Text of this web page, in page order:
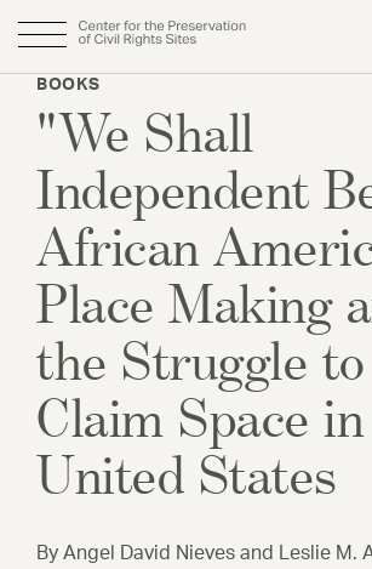
main
BOOKS
"We Shall
Independent
African
Place Making
the Struggle to
Claim Space
United States
By Angel David Nieves and Leslie M.
Main
navigation
About
Why CPCRS
Our Team
Fellows
Annual Report
DONATE
Initiatives